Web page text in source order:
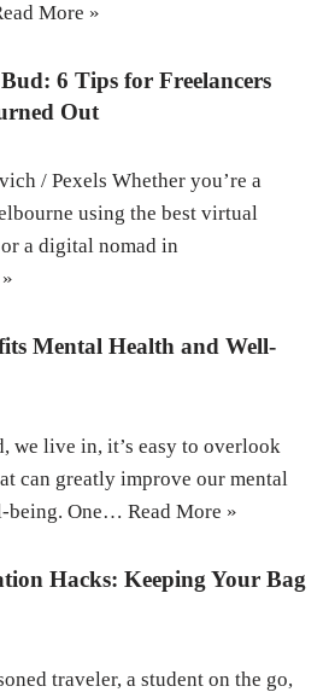
More »
6 Tips for Freelancers
Out
/ Pexels Whether you’re a
using the best virtual
a digital nomad in
Mental Health and Well-
we live in, it’s easy to overlook
can greatly improve our mental
being. One… Read More »
Hacks: Keeping Your Bag
traveler, a student on the go,